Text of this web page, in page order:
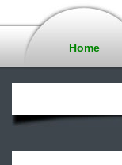
Home